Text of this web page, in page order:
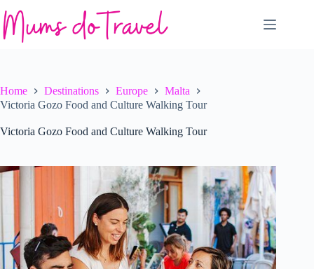
to
content
Home Destinations Europe
Malta
Victoria Gozo Food and Culture Walking Tour
Victoria Gozo Food and Culture Walking Tour